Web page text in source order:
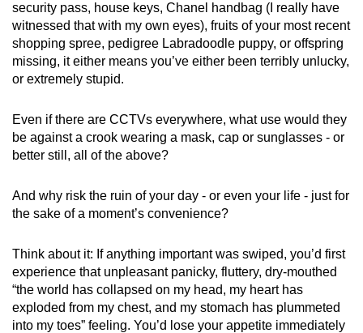
security pass, house keys, Chanel handbag (I really have
witnessed that with my own eyes), fruits of your most recent
shopping spree, pedigree Labradoodle puppy, or offspring
missing, it either means you’ve either been terribly unlucky,
or extremely stupid.
Even if there are CCTVs everywhere, what use would they
be against a crook wearing a mask, cap or sunglasses - or
better still, all of the above?
And why risk the ruin of your day - or even your life - just for
the sake of a moment’s convenience?
Think about it: If anything important was swiped, you’d first
experience that unpleasant panicky, fluttery, dry-mouthed
“the world has collapsed on my head, my heart has
exploded from my chest, and my stomach has plummeted
into my toes” feeling. You’d lose your appetite immediately